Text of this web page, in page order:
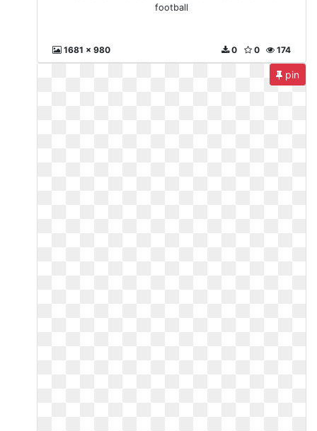
football
1681 x 980 174
0
0
pin